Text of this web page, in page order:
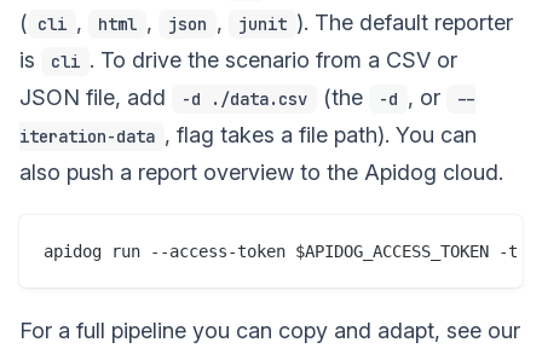
( cli , html , json , junit ). The default reporter
is
cli . To drive the scenario from a CSV or
JSON file, add
-d ./data.csv (the -d , or
--
iteration-data , flag takes a file path). You can
also push a report overview to the Apidog cloud.
For a full pipeline you can copy and adapt, see our